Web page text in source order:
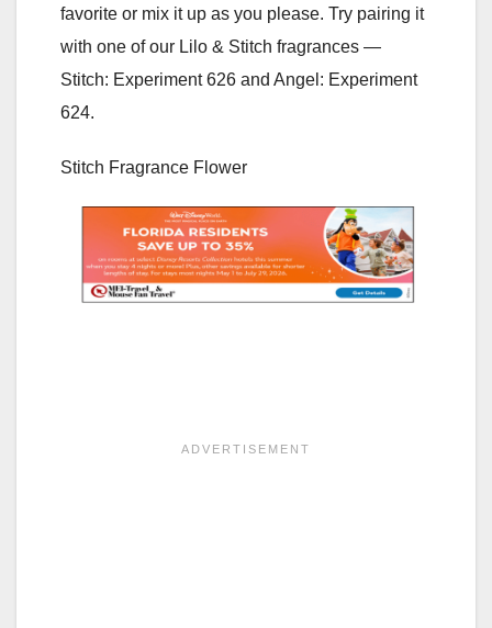
favorite or mix it up as you please. Try pairing it
with one of our Lilo & Stitch fragrances —
Stitch: Experiment 626 and Angel: Experiment
624.
Stitch Fragrance Flower